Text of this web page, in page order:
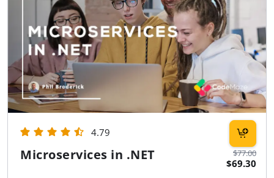
$77.00
$69.30
4.79
Microservices in .NET